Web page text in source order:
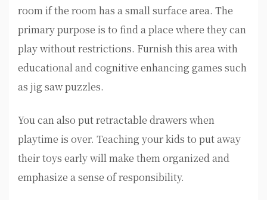
room if the room has a small surface area. The
primary purpose is to find a place where they can
play without restrictions. Furnish this area with
educational and cognitive enhancing games such
as jig saw puzzles.
You can also put retractable drawers when
playtime is over. Teaching your kids to put away
their toys early will make them organized and
emphasize a sense of responsibility.